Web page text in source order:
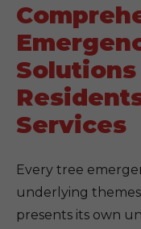
Services
Every tree
underlying
presents its own